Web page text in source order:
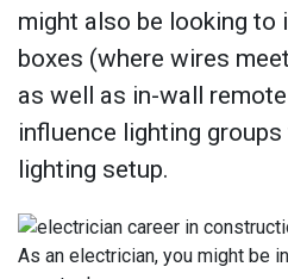
might also be looking to
boxes (where wires
as well as in-wall
influence lighting
lighting setup.
As an electrician, you might be